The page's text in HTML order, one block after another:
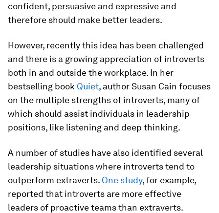
confident, persuasive and expressive and
therefore should make better leaders.
However, recently this idea has been challenged
and there is a growing appreciation of introverts
both in and outside the workplace. In her
bestselling book Quiet, author Susan Cain focuses
on the multiple strengths of introverts, many of
which should assist individuals in leadership
positions, like listening and deep thinking.
A number of studies have also identified several
leadership situations where introverts tend to
outperform extraverts. One study, for example,
reported that introverts are more effective
leaders of proactive teams than extraverts.